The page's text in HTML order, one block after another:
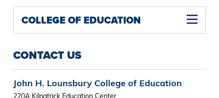
COLLEGE OF EDUCATION
CONTACT US
John H. Lounsbury College of Education
220A Kilpatrick Education Center